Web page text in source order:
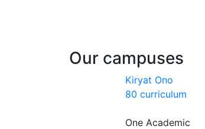
Our campuses
Kiryat Ono
80 curriculum
One Academic